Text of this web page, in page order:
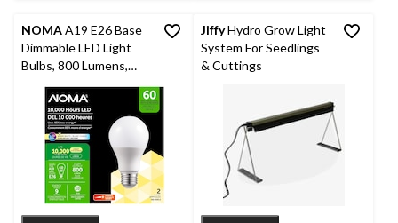
NOMAA19 E26 Base
Dimmable LED Light
Bulbs, 800 Lumens,
Warm White, 60W, 2-
JiffyHydro Grow Light
System For Seedlings
& Cuttings